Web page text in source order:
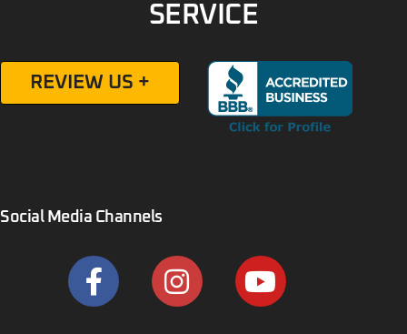
SERVICE
REVIEW US +
Social Media Channels